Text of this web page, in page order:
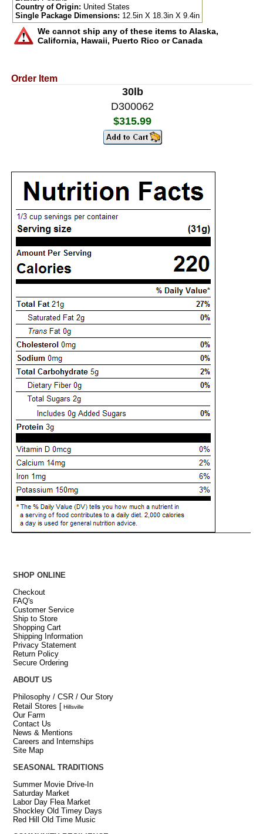
Country of Origin: United States
Single Package Dimensions: 12.5in X 18.3in X 9.4in
We cannot ship any of these items to Alaska,
California, Hawaii, Puerto Rico or Canada
Order Item
30lb
D300062
$315.99
SHOP ONLINE
Checkout
FAQ's
Customer Service
Ship to Store
Shopping Cart
Shipping Information
Privacy Statement
Return Policy
Secure Ordering
ABOUT US
Philosophy / CSR / Our Story
Retail Stores [ Hillsville
Our Farm
Contact Us
News & Mentions
Careers and Internships
Site Map
SEASONAL TRADITIONS
Summer Movie Drive-In
Saturday Market
Labor Day Flea Market
Shockley Old Timey Days
Red Hill Old Time Music